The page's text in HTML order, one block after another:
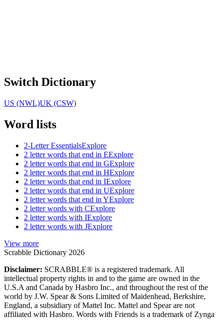
Switch Dictionary
US (NWL)UK (CSW)
Word lists
2-Letter EssentialsExplore
2 letter words that end in EExplore
2 letter words that end in GExplore
2 letter words that end in HExplore
2 letter words that end in IExplore
2 letter words that end in UExplore
2 letter words that end in YExplore
2 letter words with CExplore
2 letter words with IExplore
2 letter words with JExplore
View more
Scrabble Dictionary 2026
Disclaimer: SCRABBLE® is a registered trademark. All
intellectual property rights in and to the game are owned in the
U.S.A and Canada by Hasbro Inc., and throughout the rest of the
world by J.W. Spear & Sons Limited of Maidenhead, Berkshire,
England, a subsidiary of Mattel Inc. Mattel and Spear are not
affiliated with Hasbro. Words with Friends is a trademark of Zynga